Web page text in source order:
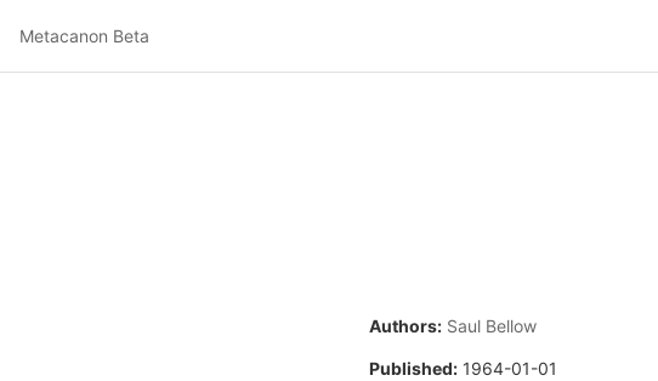
Metacanon Beta
Authors: Saul Bellow
Published: 1964-01-01